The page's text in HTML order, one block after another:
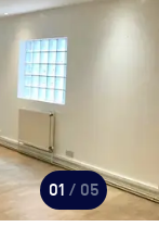
01 / 05